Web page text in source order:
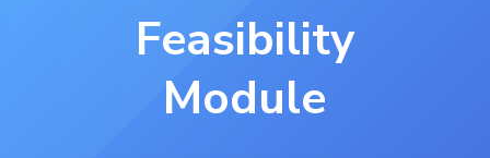
Feasibility
Module